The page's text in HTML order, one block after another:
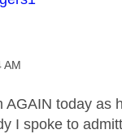
AM
AGAIN today as
I spoke to